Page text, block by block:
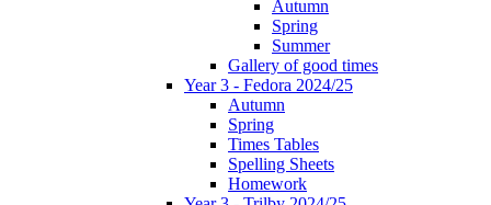
Autumn
Spring
Summer
Gallery of good times
Year 3 - Fedora 2024/25
Autumn
Spring
Times Tables
Spelling Sheets
Homework